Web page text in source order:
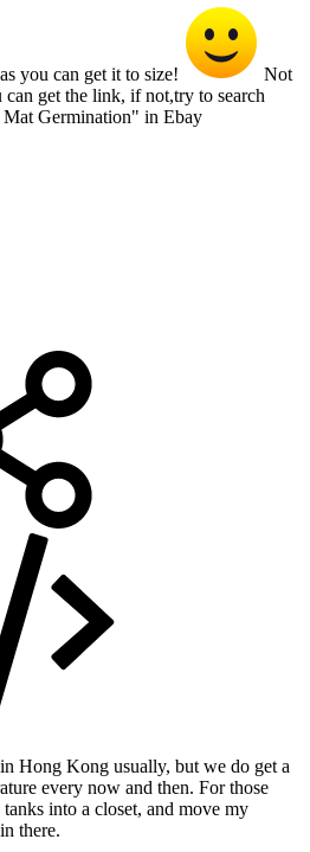
you can get it to size!
Not
get the link, if not,try to search
Germination" in Ebay
Hong Kong usually, but we do get a
every now and then. For those
into a closet, and move my
there.